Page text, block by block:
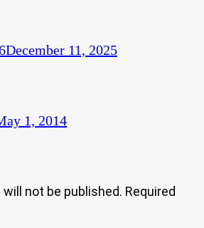
December 11, 2025
1, 2014
not be published. Required